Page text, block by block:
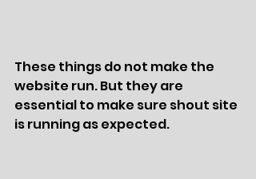
These things do not make the
website run. But they are
essential to make sure shout site
is running as expected.